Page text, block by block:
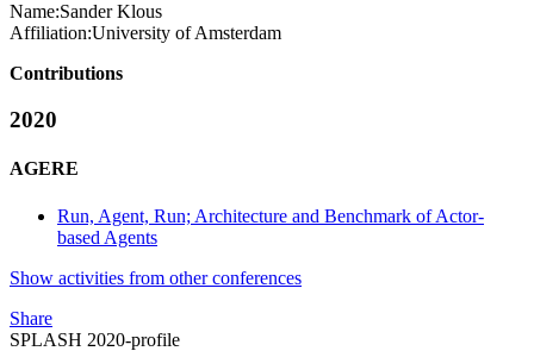
Name:Sander Klous
Affiliation:University of Amsterdam
Contributions
2020
AGERE
Run, Agent, Run; Architecture and Benchmark of Actor-
based Agents
Show activities from other conferences
Share
SPLASH 2020-profile